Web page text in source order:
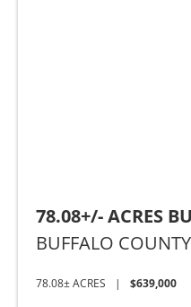
78.08+/- ACRES
BUFFALO
78.08± ACRES | $639,000